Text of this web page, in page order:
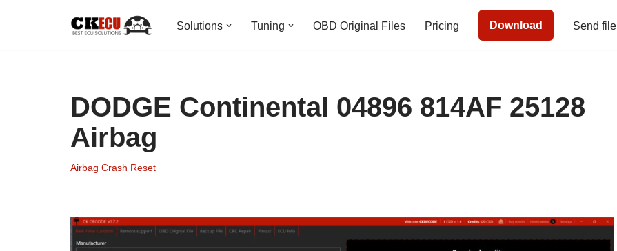
Solutions Tuning OBD Original Files Pricing Download Send file
DODGE Continental 04896 814AF 25128
Airbag
Airbag Crash Reset